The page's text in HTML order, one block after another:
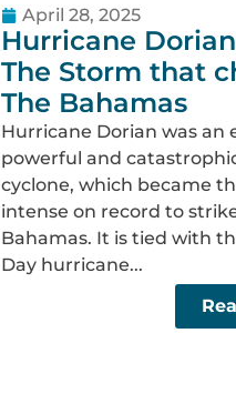
April 28, 2025
Hurricane Dorian
The Storm that
The Bahamas
Hurricane Dorian was an
powerful and
cyclone, which became
intense on record to
Bahamas. It is tied with
Day hurricane...